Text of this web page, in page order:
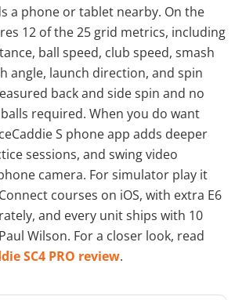
a phone or tablet nearby. On the
12 of the 25 grid metrics, including
ball speed, club speed, smash
angle, launch direction, and spin
back and side spin and no
required. When you do want
S phone app adds deeper
sessions, and swing video
camera. For simulator play it
courses on iOS, with extra E6
and every unit ships with 10
Wilson. For a closer look, read
SC4 PRO review.